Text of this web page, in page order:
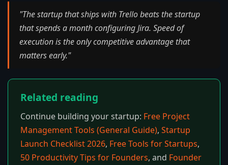
"The startup that ships with Trello beats the startup
that spends a month configuring Jira. Speed of
execution is the only competitive advantage that
matters early."
Related reading
Continue building your startup: Free Project
Management Tools (General Guide), Startup
Launch Checklist 2026, Free Tools for Startups,
50 Productivity Tips for Founders, and Founder